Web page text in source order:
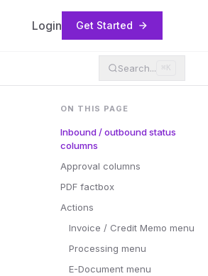
Login Get Started
Search... ⌘K
ON THIS PAGE
Inbound / outbound status
columns
Approval columns
PDF factbox
Actions
Invoice / Credit Memo menu
Processing menu
E-Document menu